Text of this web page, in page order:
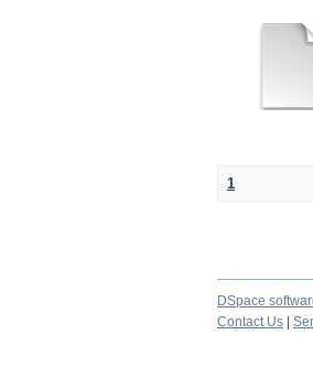
1
DSpace
Contact Us